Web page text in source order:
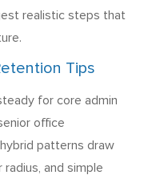
realistic steps that
Tips
for core admin
office
patterns draw
and simple